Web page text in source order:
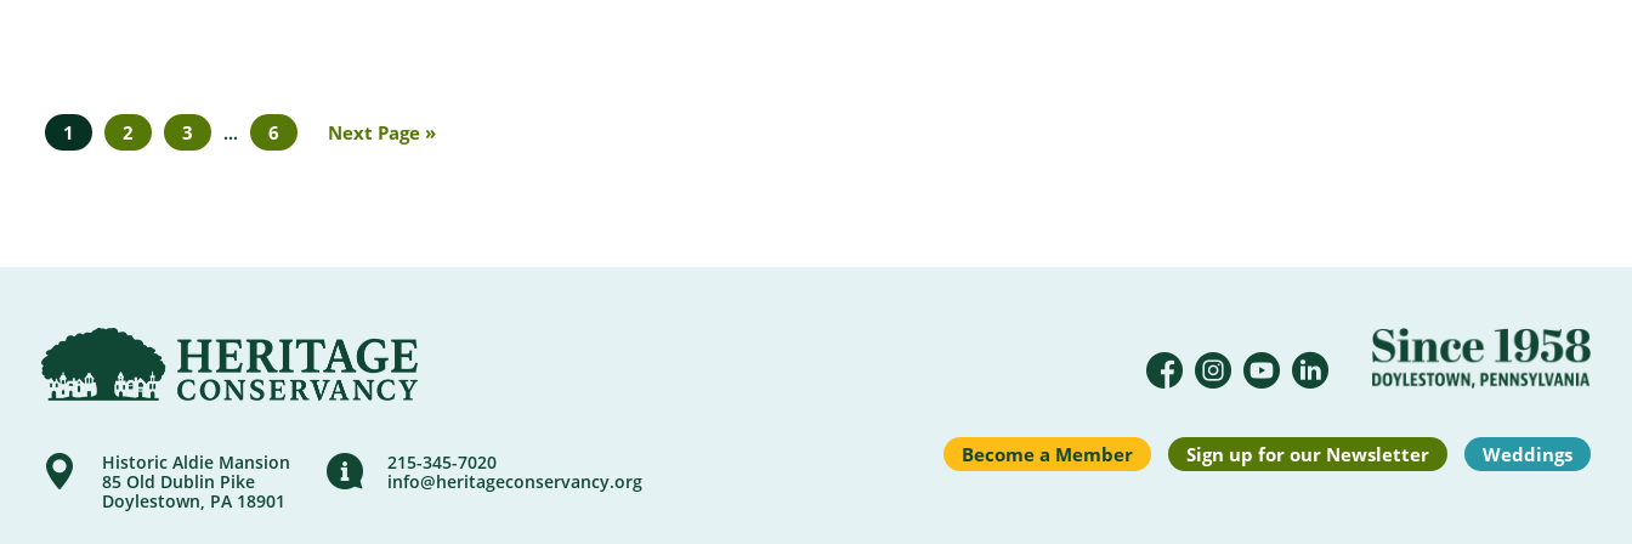
1 2 3 … 6 Next Page »
Historic Aldie Mansion
85 Old Dublin Pike
Doylestown, PA 18901
215-345-7020
info@heritageconservancy.org
Become a Member Sign up for our Newsletter Weddings